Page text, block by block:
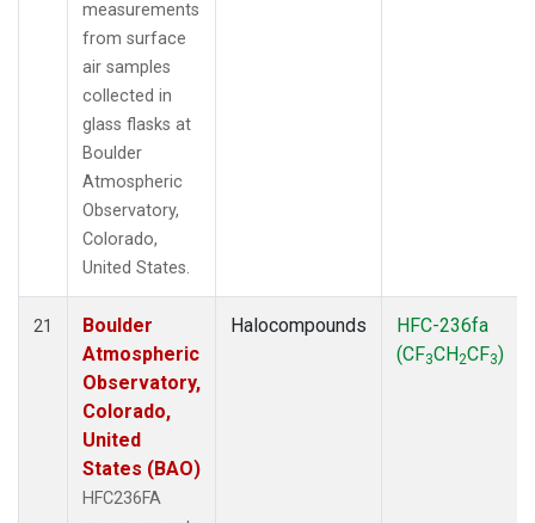
measurements
from surface
air samples
collected in
glass flasks at
Boulder
Atmospheric
Observatory,
Colorado,
United States.
21
Boulder
Atmospheric
Observatory,
Colorado,
United
States (BAO)
HFC236FA
Halocompounds
HFC-236fa
(CF3CH2CF3)